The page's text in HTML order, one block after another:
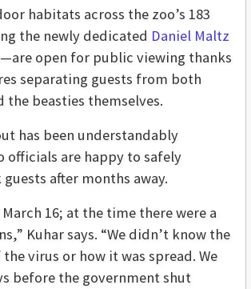
habitats across the zoo’s 183
the newly dedicated Daniel Maltz
—are open for public viewing thanks
separating guests from both
the beasties themselves.
has been understandably
officials are happy to safely
after months away.
March 16; at the time there were a
Kuhar says. “We didn’t know the
virus or how it was spread. We
before the government shut